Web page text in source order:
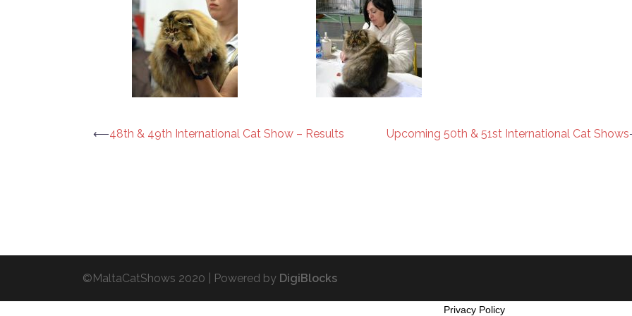
Post
⟵48th & 49th International Cat Show – Results Upcoming 50th & 51st International Cat Shows
©MaltaCatShows 2020 | Powered by DigiBlocks
Privacy Policy